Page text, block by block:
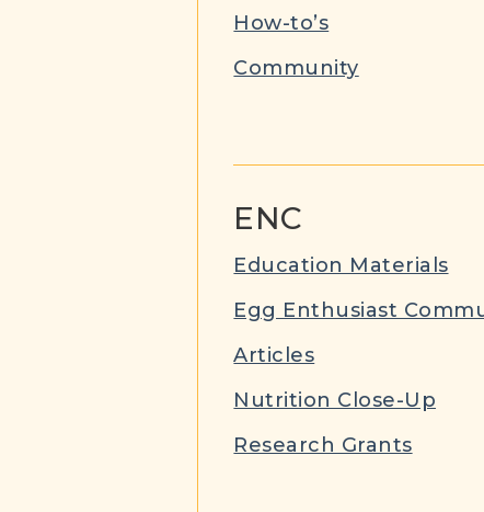
How-to’s
Community
ENC
Education Materials
Egg Enthusiast
Articles
Nutrition Close-Up
Research Grants